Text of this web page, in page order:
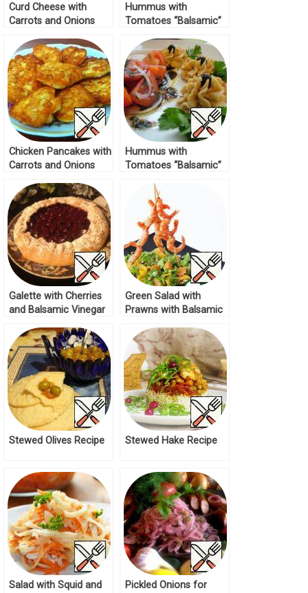
Curd Cheese with
Carrots and Onions
Hummus with
Tomatoes “Balsamic”
Chicken Pancakes with
Carrots and Onions
Hummus with
Tomatoes “Balsamic”
Galette with Cherries
and Balsamic Vinegar
Green Salad with
Prawns with Balsamic
Stewed Olives Recipe Stewed Hake Recipe
Salad with Squid and
Pickled Onions for